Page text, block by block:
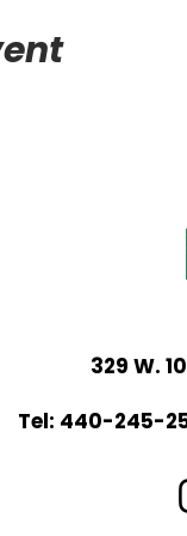
329 W.
Tel: 440-245-